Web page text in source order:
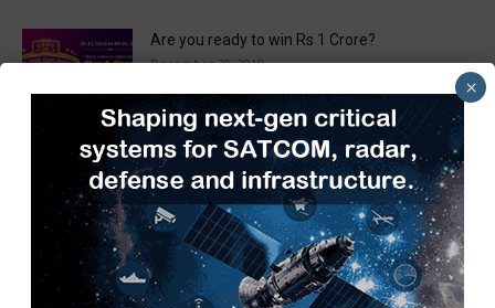
Are you ready to win Rs 1 Crore?
December 30, 2018
Taulia Enhances Platform with New AI
Capabilities in a World First...
March 25, 2019
Load more
×